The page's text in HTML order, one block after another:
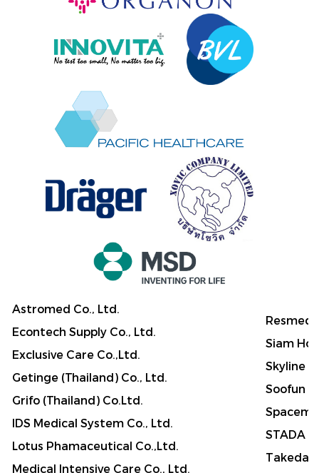
Astromed Co., Ltd.
Econtech Supply Co., Ltd.
Exclusive Care Co.,Ltd.
Getinge (Thailand) Co., Ltd.
Grifo (Thailand) Co.Ltd.
IDS Medical System Co., Ltd.
Lotus Phamaceutical Co.,Ltd.
Medical Intensive Care Co., Ltd.
Resmed
Siam
Skyline
Soofun
STADA
Takeda